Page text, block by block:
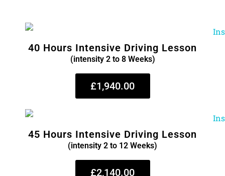
40 Hours Intensive Driving Lesson
(intensity 2 to 8 Weeks)
£1,940.00
45 Hours Intensive Driving Lesson
(intensity 2 to 12 Weeks)
£2,140.00